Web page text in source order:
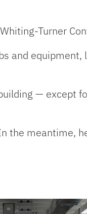
Turner
and equipment,
— except
the meantime,